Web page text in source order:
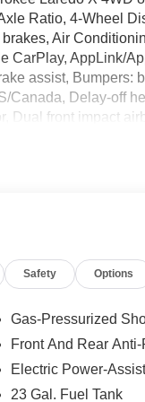
Ratio, 4-Wheel
Air
CarPlay, AppLink/
assist, Bumpers:
Canada, Delay-off
Dual front impact
Front anti-roll bar,
Integrated
Guards, MOPAR
Overhead
windows, Quick
Sensitive
Rear seat center
Safety Options
Gas-Pressurized
Front And Rear
Electric Power-
23 Gal. Fuel Tank